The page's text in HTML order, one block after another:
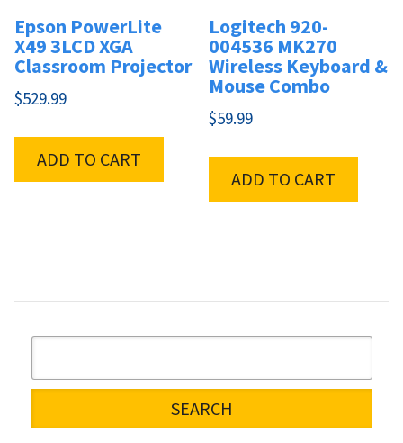
Epson PowerLite
X49 3LCD XGA
Classroom Projector
$529.99
ADD TO CART
Logitech 920-
004536 MK270
Wireless Keyboard &
Mouse Combo
$59.99
ADD TO CART